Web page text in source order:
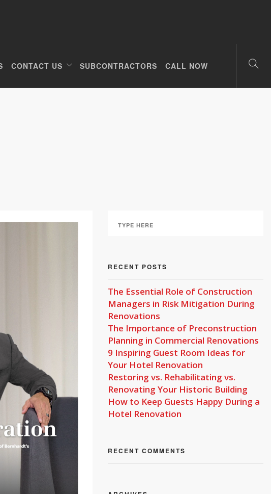
CONTACT US SUBCONTRACTORS CALL NOW
RECENT POSTS
The Essential Role of Construction
Managers in Risk Mitigation During
Renovations
The Importance of Preconstruction
Planning in Commercial Renovations
9 Inspiring Guest Room Ideas for
Your Hotel Renovation
Restoring vs. Rehabilitating vs.
Renovating Your Historic Building
How to Keep Guests Happy During a
Hotel Renovation
RECENT COMMENTS